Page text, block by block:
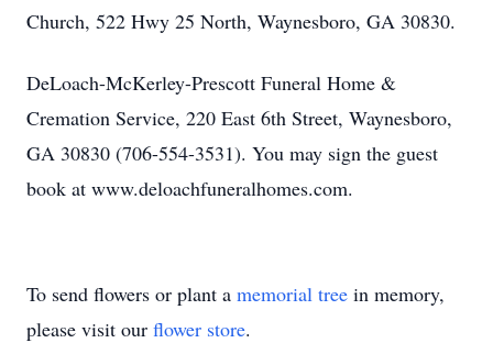
Church, 522 Hwy 25 North, Waynesboro, GA 30830.
DeLoach-McKerley-Prescott Funeral Home &
Cremation Service, 220 East 6th Street, Waynesboro,
GA 30830 (706-554-3531). You may sign the guest
book at www.deloachfuneralhomes.com.
To send flowers or plant a memorial tree in memory,
please visit our flower store.